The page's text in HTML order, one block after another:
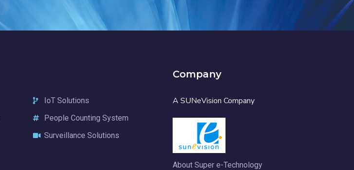
IoT Solutions
People Counting System
Surveillance Solutions
Company
A SUNeVision Company
About Super e-Technology